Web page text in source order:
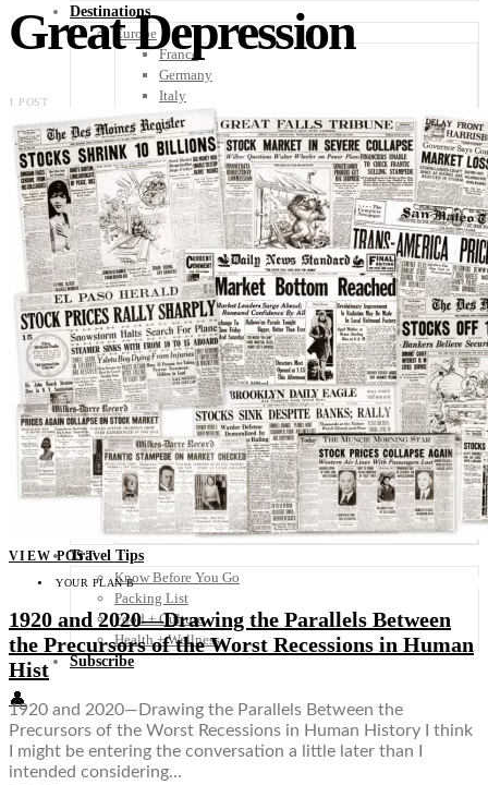
Destinations
Europe
France
Germany
Italy
Portugal
Scandinavia
Spain
United Kingdom
Rest of Europe
Central America
Belize
Costa Rica
El Salvador
Guatemala
Honduras
Nicaragua
Panama
Others
Africa
Australia
North America
South America
Middle East
Rest of the World
Travel Tips
Know Before You Go
Packing List
Food + Culture
Health + Wellness
Subscribe
👤
Great Depression
1 POST
VIEW POST
YOUR PLAN B
1920 and 2020—Drawing the Parallels Between
the Precursors of the Worst Recessions in Human
Hist
1920 and 2020—Drawing the Parallels Between the
Precursors of the Worst Recessions in Human History I think
I might be entering the conversation a little later than I
intended considering…